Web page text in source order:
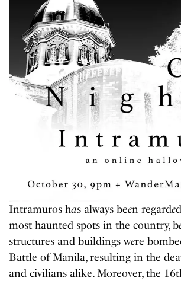
Intramuros has always been regarde
most haunted spots in the country, b
structures and buildings were
Battle of Manila, resulting in the
and civilians alike. Moreover, the